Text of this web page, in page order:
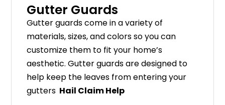
Gutter Guards
Gutterguardscomeinavarietyof
materials,sizes,andcolorssoyoucan
customize them to fit your home’s
aesthetic.Gutterguardsaredesigned to
help keep the leaves fromenteringyour
gutters Hail Claim Help